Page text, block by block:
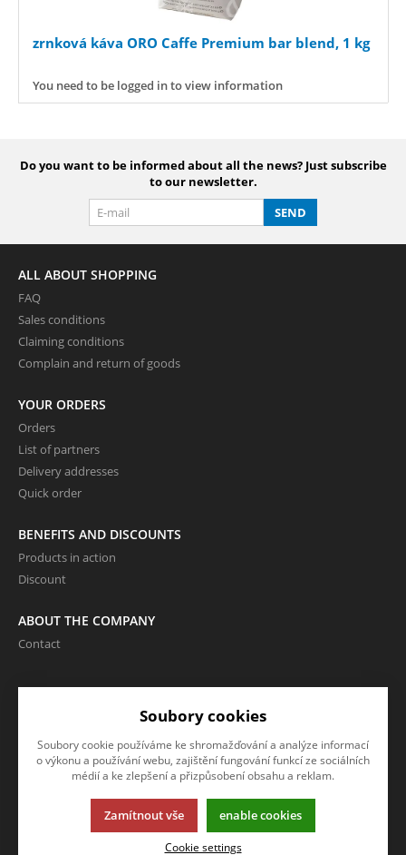
zrnková káva ORO Caffe Premium bar blend, 1 kg
You need to be logged in to view information
Do you want to be informed about all the news? Just subscribe
to our newsletter.
SEND
ALL ABOUT SHOPPING
FAQ
Sales conditions
Claiming conditions
Complain and return of goods
YOUR ORDERS
Orders
List of partners
Delivery addresses
Quick order
BENEFITS AND DISCOUNTS
Products in action
Discount
ABOUT THE COMPANY
Contact
CZK (Kč)
This page uses cookies. Click for more information.
© 2013-2026 Internetový obchod VOR
Soubory cookies
Soubory cookie používáme ke shromažďování a analýze informací
o výkonu a používání webu, zajištění fungování funkcí ze sociálních
médií a ke zlepšení a přizpůsobení obsahu a reklam.
Zamítnout vše enable cookies
Cookie settings